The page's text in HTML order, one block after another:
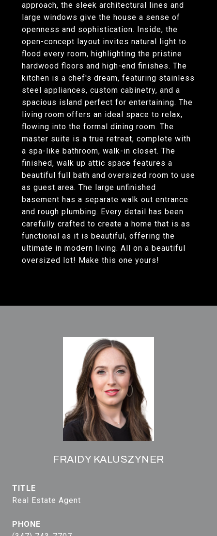
approach, the sleek architectural lines and
large windows give the house a sense of
openness and sophistication. Inside, the
open-concept layout invites natural light to
flood every room, highlighting the pristine
hardwood floors and high-end finishes. The
kitchen is a chef's dream, featuring stainless
steel appliances, custom cabinetry, and a
spacious island perfect for entertaining. The
living room offers an ideal space to relax,
flowing into the formal dining room. The
master suite is a true retreat, complete with
a spa-like bathroom, walk-in closet. The
finished, walk up attic space features a
beautiful full bath and oversized room to use
as guest area. The large unfinished
basement has a separate walk out entrance
and rough plumbing. Every detail has been
carefully crafted to create a home that is as
functional as it is beautiful, offering the
ultimate in modern living. All on a beautiful
oversized lot! Make this one yours!
FRAIDY KALUSZYNER
TITLE
Real Estate Agent
PHONE